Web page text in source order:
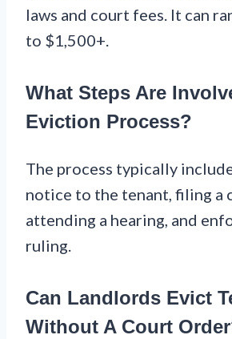
laws and court fees. It can
to $1,500+.
What Steps Are
Eviction Process?
The process typically
notice to the tenant, filing a
attending a hearing, and
ruling.
Can Landlords Evict
Without A Court